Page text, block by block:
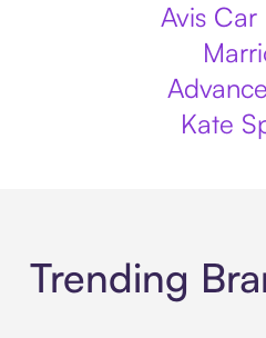
Avis Car
Kate
Trending